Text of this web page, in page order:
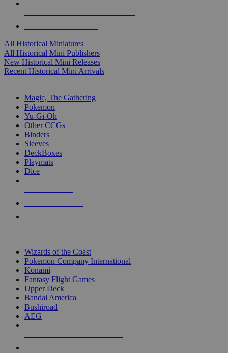
All Historical Miniatures
All Historical Mini Publishers
New Historical Mini Releases
Recent Historical Mini Arrivals
Magic, The Gathering
Pokemon
Yu-Gi-Oh
Other CCGs
Binders
Sleeves
DeckBoxes
Playmats
Dice
Wizards of the Coast
Pokemon Company International
Konami
Fantasy Flight Games
Upper Deck
Bandai America
Bushiroad
AEG